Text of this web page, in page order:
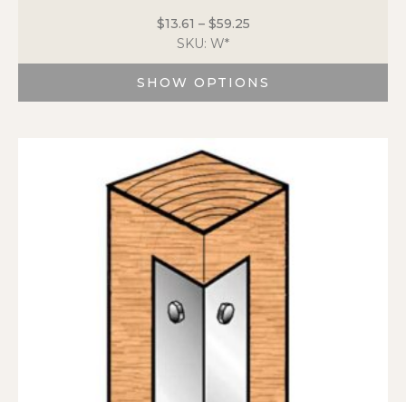
$13.61 – $59.25
$13.61
through
$59.25
SKU: W*
SHOW OPTIONS
has
multiple
variants.
The
options
may
be
chosen
on
the
product